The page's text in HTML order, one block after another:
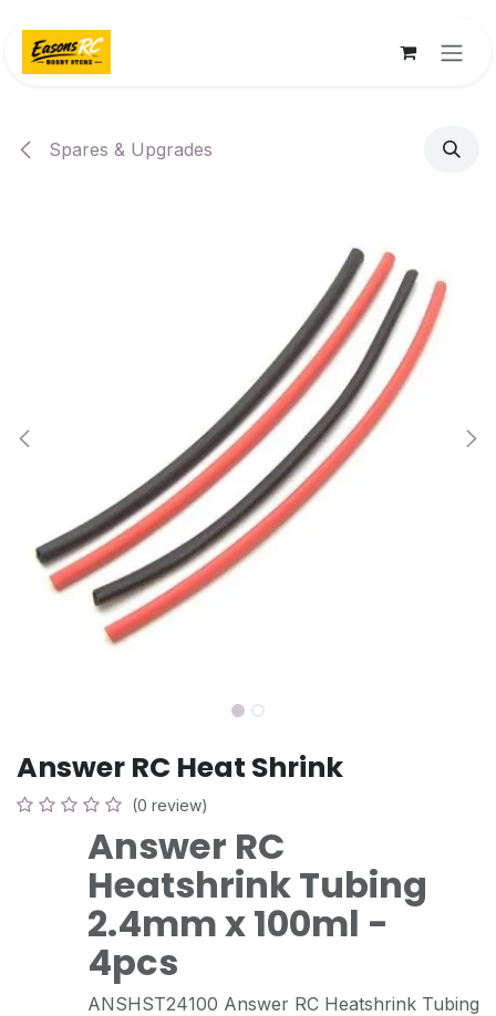
Spares & Upgrades
Answer RC Heat Shrink
(0 review)
Answer RC
Heatshrink Tubing
2.4mm x 100ml -
4pcs
ANSHST24100 Answer RC Heatshrink Tubing